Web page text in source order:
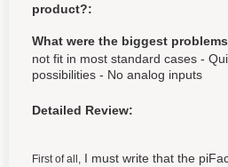
product?:
What were the biggest
not fit in most standard cases -
possibilities - No analog inputs
Detailed Review:
First of all, I must write that the